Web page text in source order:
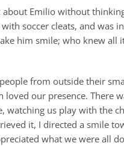
about Emilio without
soccer cleats, and was
him smile; who knew all
from outside their
our presence. There
watching us play with the
it, I directed a smile
what we were all